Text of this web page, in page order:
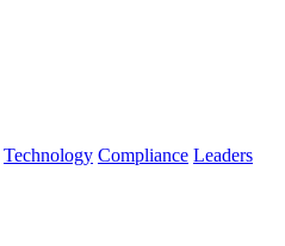
Technology Compliance Leaders